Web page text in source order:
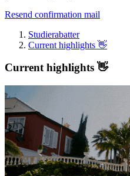
Resend confirmation mail
Studierabatter
Current highlights 👋
Current highlights 👋